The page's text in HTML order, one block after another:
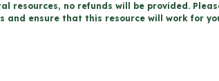
resources, no refunds will be provided.
and ensure that this resource will work for